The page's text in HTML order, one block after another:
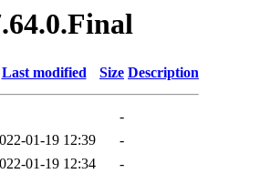
Last modified Size Description
-
01-19 12:39
-
01-19 12:34 -